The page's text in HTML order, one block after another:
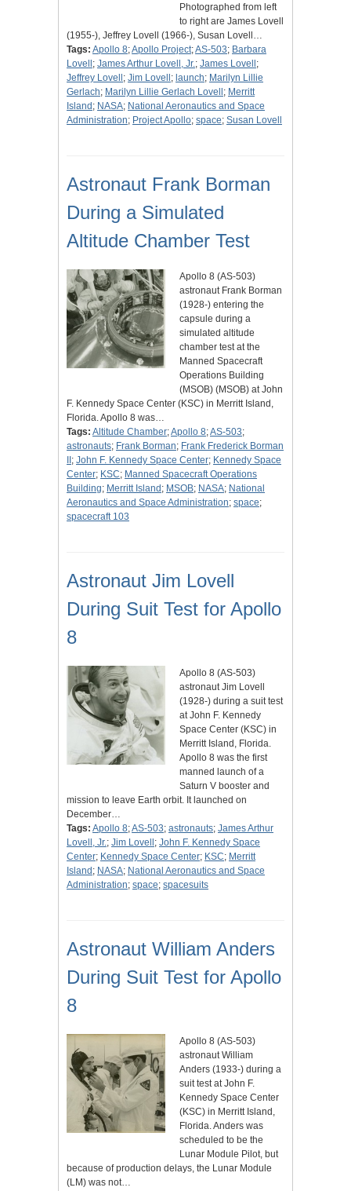
Photographed from left
to right are James Lovell
(1955-), Jeffrey Lovell (1966-), Susan Lovell…
Tags: Apollo 8;Apollo Project;AS-503; Barbara
Lovell ; James Arthur Lovell, Jr.; James Lovell ;
Jeffrey Lovell ; Jim Lovell ; launch; Marilyn Lillie
Gerlach; Marilyn Lillie Gerlach Lovell ; Merritt
Island ; NASA; National Aeronautics and Space
Administration; Project Apollo; space; Susan Lovell
Astronaut Frank Borman
During a Simulated
Altitude Chamber Test
Apollo 8 (AS-503)
astronaut Frank Borman
(1928-) entering the
capsule during a
simulated altitude
chamber test at the
Manned Spacecraft
Operations Building
(MSOB) (MSOB) at John
F. Kennedy Space Center (KSC) in Merritt Island,
Florida. Apollo 8 was…
Tags: Altitude Chamber;Apollo 8;AS-503;
astronauts; Frank Borman; Frank Frederick Borman
; John F. Kennedy Space Center; Kennedy Space
Center; KSC; Manned Spacecraft Operations
Building; Merritt Island ; MSOB; NASA; National
Aeronautics and Space Administration; space;
spacecraft 103
Astronaut Jim Lovell
During Suit Test for Apollo
8
Apollo 8 (AS-503)
astronaut Jim Lovell
(1928-) during a suit test
at John F. Kennedy
Space Center (KSC) in
Merritt Island, Florida.
Apollo 8 was the first
manned launch of a
Saturn V booster and
mission to leave Earth orbit. It launched on
December…
Tags: Apollo 8;AS-503; astronauts; James Arthur
Lovell, Jr.; Jim Lovell ; John F. Kennedy Space
Center; Kennedy Space Center; KSC; Merritt
Island ; NASA; National Aeronautics and Space
Administration; space; spacesuits
Astronaut William Anders
During Suit Test for Apollo
8
Apollo 8 (AS-503)
astronaut William
Anders (1933-) during a
suit test at John F.
Kennedy Space Center
(KSC) in Merritt Island,
Florida. Anders was
scheduled to be the
Lunar Module Pilot, but
because of production delays, the Lunar Module
(LM) was not…